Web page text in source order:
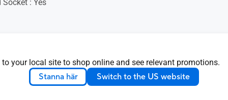
your local site to shop online and see relevant promotions.
Stanna här Switch to the US website
: Yes
(W x H x D) : 32.49 x
cm (12.79" x 8.19" x 0.35")